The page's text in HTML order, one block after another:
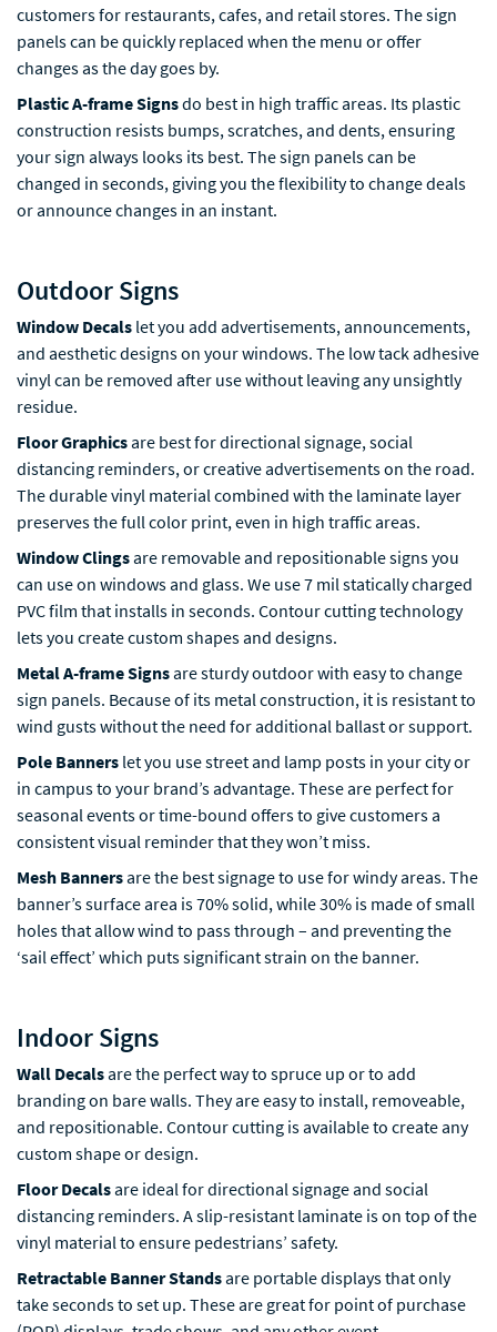
customers for restaurants, cafes, and retail stores. The sign
panels can be quickly replaced when the menu or offer
changes as the day goes by.
Plastic A-frame Signsdo best in high traffic areas. Its plastic
construction resists bumps, scratches, and dents, ensuring
your sign always looks its best. The sign panels can be
changed in seconds, giving you the flexibility to change deals
or announce changes in an instant.
Outdoor Signs
Window Decals let you add advertisements, announcements,
and aesthetic designs on your windows. The low tack adhesive
vinyl can be removed after use without leaving any unsightly
residue.
Floor Graphicsare best for directional signage, social
distancing reminders, or creative advertisements on the road.
The durable vinyl material combined with the laminate layer
preserves the full color print, even in high traffic areas.
Window Clingsare removable and repositionable signs you
can use on windows and glass. We use 7 mil statically charged
PVC film that installs in seconds. Contour cutting technology
lets you create custom shapes and designs.
Metal A-frame Signsare sturdy outdoor with easy to change
sign panels. Because of its metal construction, it is resistant to
wind gusts without the need for additional ballast or support.
Pole Banners let you use street and lamp posts in your city or
in campus to your brand’s advantage. These are perfect for
seasonal events or time-bound offers to give customers a
consistent visual reminder that they won’t miss.
Mesh Bannersare the best signage to use for windy areas. The
banner’s surface area is 70% solid, while 30% is made of small
holes that allow wind to pass through – and preventing the
‘sail effect’ which puts significant strain on the banner.
Indoor Signs
Wall Decalsare the perfect way to spruce up or to add
branding on bare walls. They are easy to install, removeable,
and repositionable. Contour cutting is available to create any
custom shape or design.
Floor Decalsare ideal for directional signage and social
distancing reminders. A slip-resistant laminate is on top of the
vinyl material to ensure pedestrians’ safety.
Retractable Banner Standsare portable displays that only
take seconds to set up. These are great for point of purchase